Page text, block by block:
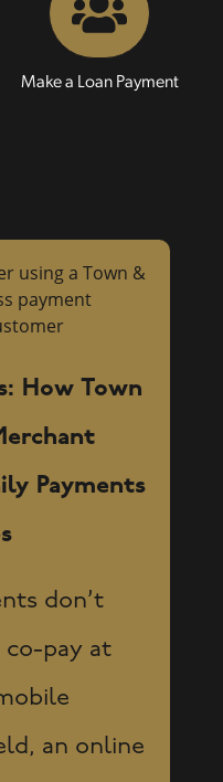
Make a Loan Payment
How Town
Payments
don’t
co-pay at
an online